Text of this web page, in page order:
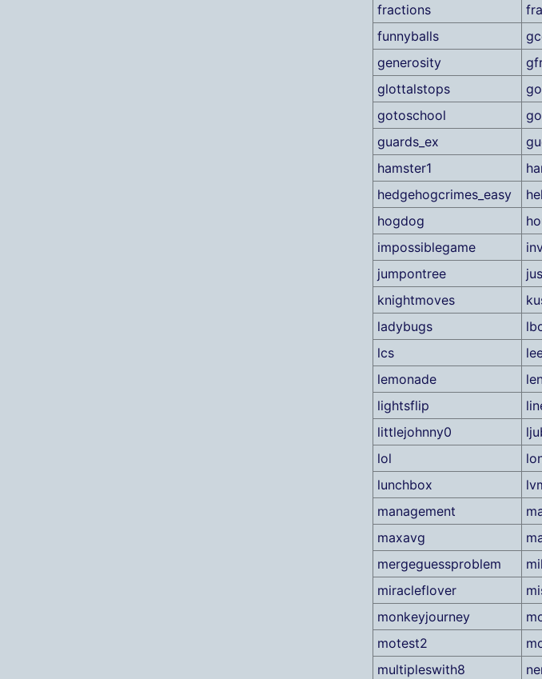
fractions
funnyballs
generosity
glottalstops
gotoschool
guards_ex
hamster1
hedgehogcrimes_easy
hogdog
impossiblegame
jumpontree
knightmoves
ladybugs
lcs
lemonade
lightsflip
littlejohnny0
lol
lunchbox
management
maxavg
mergeguessproblem
miracleflover
monkeyjourney
motest2
multipleswith8